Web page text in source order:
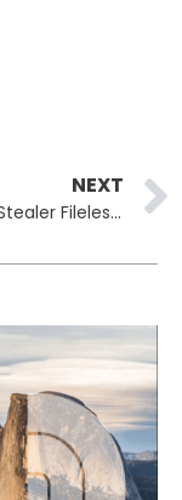
NEXT
Phantom Stealer Fileless Malware Targets Browser Credentials in Memory